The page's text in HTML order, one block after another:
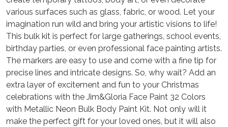
various surfaces such as glass, fabric, or wood. Let your
imagination run wild and bring your artistic visions to life!
This bulk kit is perfect for large gatherings, school events,
birthday parties, or even professional face painting artists.
The markers are easy to use and come with a fine tip for
precise lines and intricate designs. So, why wait? Add an
extra layer of excitement and fun to your Christmas
celebrations with the Jim&Gloria Face Paint 32 Colors
with Metallic Neon Bulk Body Paint Kit. Not only will it
make the perfect gift for your loved ones, but it will also